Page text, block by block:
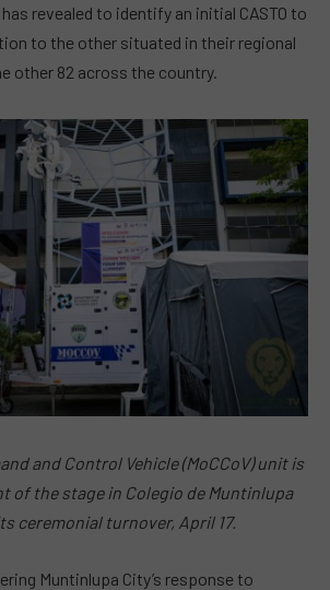
revealed to identify an initial CASTO to
to the other situated in their regional
other 82 across the country.
and Control Vehicle (MoCCoV) unit is
of the stage in Colegio de Muntinlupa
ceremonial turnover, April 17.
Muntinlupa City’s response to